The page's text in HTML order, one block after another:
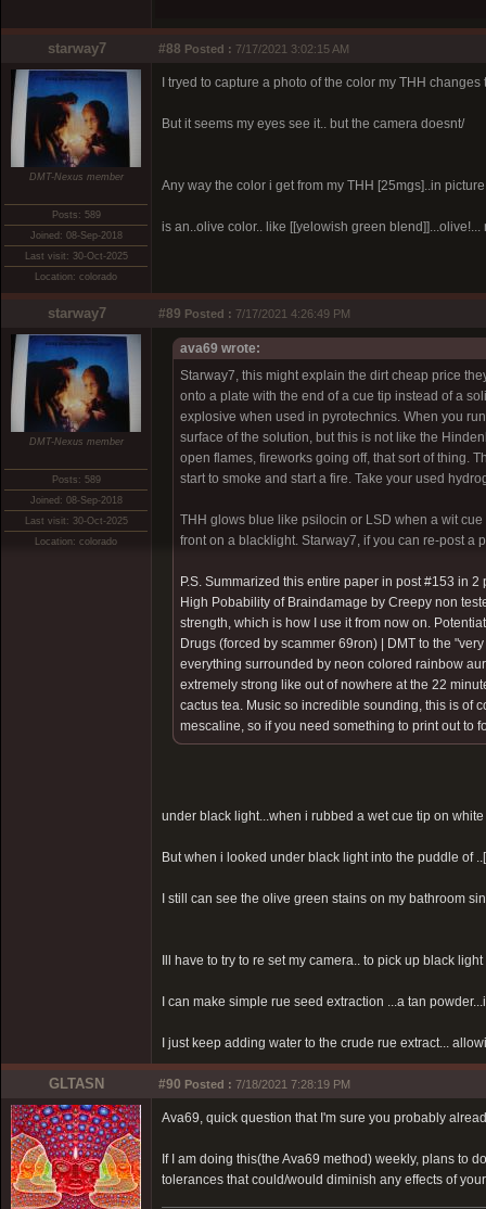
starway7 #88 Posted : 7/17/2021 3:02:15 AM
DMT-Nexus member
Posts: 589
Joined: 08-Sep-2018
Last visit: 30-Oct-2025
Location: colorado
I tryed to capture a photo of the color my THH
But it seems my eyes see it.. but the camera doesnt/
Any way the color i get from my THH [25mgs]..in
is an..olive color.. like [[yelowish green blend]]...olive!...
starway7 #89 Posted : 7/17/2021 4:26:49 PM
DMT-Nexus member
Posts: 589
Joined: 08-Sep-2018
Last visit: 30-Oct-2025
Location: colorado
ava69 wrote:
Starway7, this might explain the dirt cheap price
onto a plate with the end of a cue tip instead of a
explosive when used in pyrotechnics. When you
surface of the solution, but this is not like the
open flames, fireworks going off, that sort of thing.
start to smoke and start a fire. Take your used
THH glows blue like psilocin or LSD when a wit
front on a blacklight. Starway7, if you can re-post a
P.S. Summarized this entire paper in post #153 in
High Pobability of Braindamage by Creepy non
strength, which is how I use it from now on.
Drugs (forced by scammer 69ron) | DMT to the
everything surrounded by neon colored rainbow
extremely strong like out of nowhere at the 22
cactus tea. Music so incredible sounding, this is of
mescaline, so if you need something to print out to
under black light...when i rubbed a wet cue tip on
But when i looked under black light into the puddle of
I still can see the olive green stains on my bathroom
Ill have to try to re set my camera.. to pick up black
I can make simple rue seed extraction ...a tan
I just keep adding water to the crude rue extract...
GLTASN #90 Posted : 7/18/2021 7:28:19 PM
Ava69, quick question that I'm sure you probably
If I am doing this(the Ava69 method) weekly, plans to
tolerances that could/would diminish any effects of